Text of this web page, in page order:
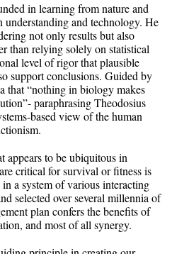
in learning from nature and
and technology. He
not only results but also
than relying solely on statistical
level of rigor that plausible
support conclusions. Guided by
that “nothing in biology makes
paraphrasing Theodosius
based view of the human
appears to be ubiquitous in
critical for survival or fitness is
a system of various interacting
selected over several millennia of
plan confers the benefits of
and most of all synergy.